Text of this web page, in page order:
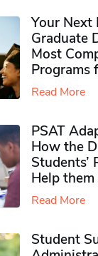
Your Next
Graduate
Most
Programs
Read More
PSAT
How the
Students’
Help
Read More
Student